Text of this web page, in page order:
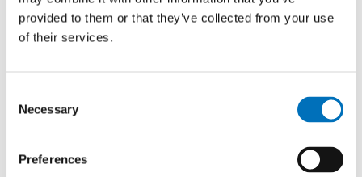
provided to them or that they’ve collected from your use
of their services.
Selection
Necessary
Preferences
WORKING DAYS
SUNDAY AND BANK HOLIDAYS 8:00–20:00